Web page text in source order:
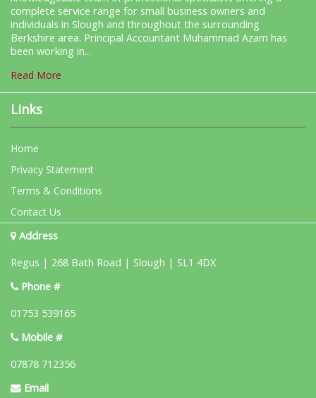
complete service range for small business owners and
individuals in Slough and throughout the surrounding
Berkshire area. Principal Accountant Muhammad Azam has
been working in...
Read More
Links
Home
Privacy Statement
Terms & Conditions
Contact Us
Address
Regus | 268 Bath Road | Slough | SL1 4DX
Phone #
01753 539165
Mobile #
07878 712356
Email